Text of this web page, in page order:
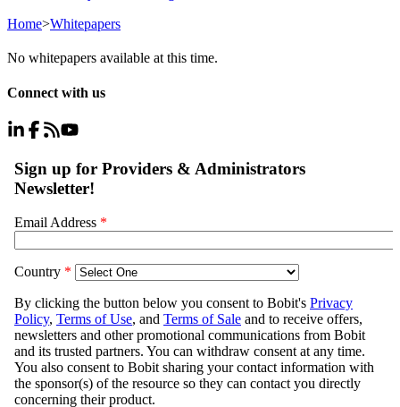
Home>Whitepapers
No whitepapers available at this time.
Connect with us